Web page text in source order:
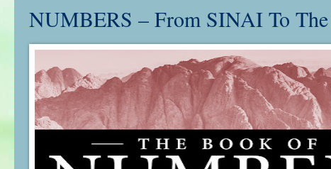
NUMBERS – From SINAI To